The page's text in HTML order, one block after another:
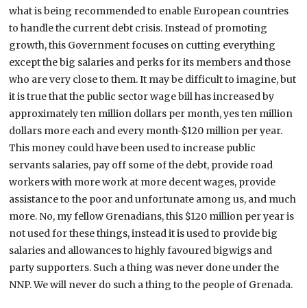
what is being recommended to enable European countries
to handle the current debt crisis. Instead of promoting
growth, this Government focuses on cutting everything
except the big salaries and perks for its members and those
who are very close to them. It may be difficult to imagine, but
it is true that the public sector wage bill has increased by
approximately ten million dollars per month, yes ten million
dollars more each and every month-$120 million per year.
This money could have been used to increase public
servants salaries, pay off some of the debt, provide road
workers with more work at more decent wages, provide
assistance to the poor and unfortunate among us, and much
more. No, my fellow Grenadians, this $120 million per year is
not used for these things, instead it is used to provide big
salaries and allowances to highly favoured bigwigs and
party supporters. Such a thing was never done under the
NNP. We will never do such a thing to the people of Grenada.